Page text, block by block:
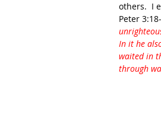
others.  I
Peter
In it he
waited in
through